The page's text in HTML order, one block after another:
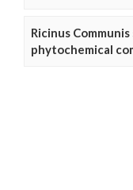
Ricinus
phytochemical